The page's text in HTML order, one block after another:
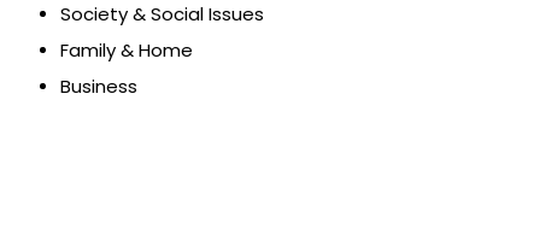
Society & Social Issues
Family & Home
Business